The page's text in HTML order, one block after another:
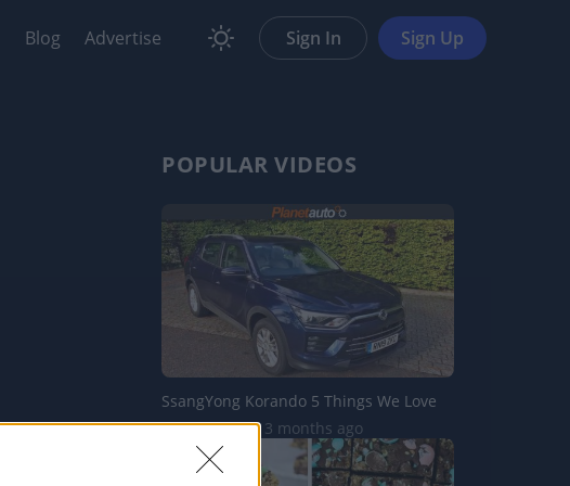
Blog Advertise Sign In Sign Up
POPULAR VIDEOS
SsangYong Korando 5 Things We Love
10.3K Views | 3 months ago